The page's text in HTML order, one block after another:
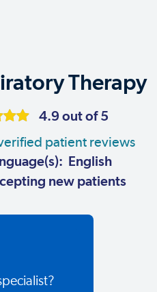
Therapy
4.9 out of 5
patient reviews
English
new patients